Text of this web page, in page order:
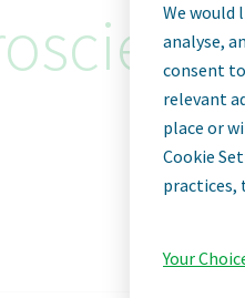
We would
analyse,
consent
relevant
place or
Cookie
practices,
Your